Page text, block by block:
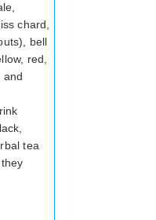
chard,
bell
red,
and
tea